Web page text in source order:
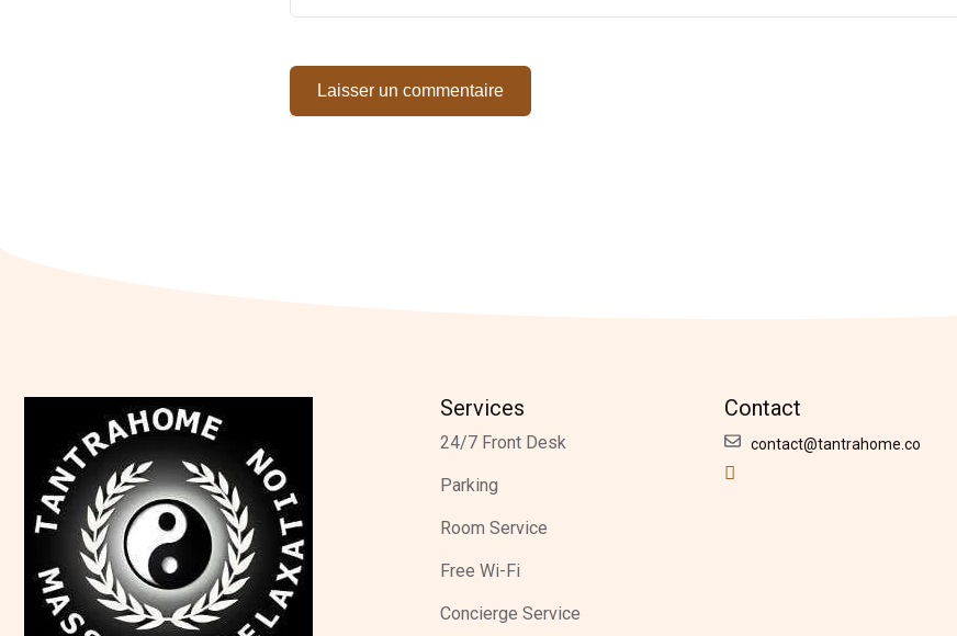
Services
24/7 Front Desk
Parking
Room Service
Free Wi-Fi
Concierge Service
Contact
contact@tantrahome.co